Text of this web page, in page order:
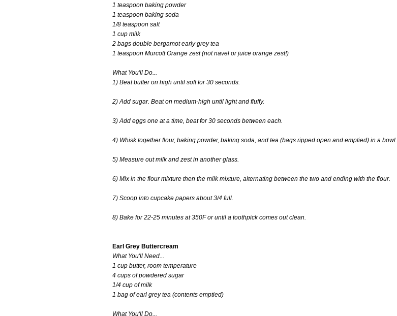
1 teaspoon baking powder
1 teaspoon baking soda
1/8 teaspoon salt
1 cup milk
2 bags double bergamot early grey tea
1 teaspoon Murcott Orange zest (not navel or juice orange zest!)
What You'll Do...
1) Beat butter on high until soft for 30 seconds.
2) Add sugar. Beat on medium-high until light and fluffy.
3) Add eggs one at a time, beat for 30 seconds between each.
4) Whisk together flour, baking powder, baking soda, and tea (bags ripped open and emptied) in a bowl.
5) Measure out milk and zest in another glass.
6) Mix in the flour mixture then the milk mixture, alternating between the two and ending with the flour.
7) Scoop into cupcake papers about 3/4 full.
8) Bake for 22-25 minutes at 350F or until a toothpick comes out clean.
Earl Grey Buttercream
What You'll Need...
1 cup butter, room temperature
4 cups of powdered sugar
1/4 cup of milk
1 bag of earl grey tea (contents emptied)
What You'll Do...